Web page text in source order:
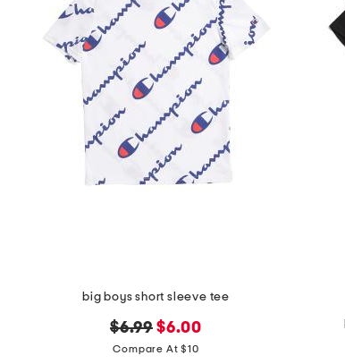
big boys short sleeve tee
original
price:
$6.99 new
price:
$6.00
Compare At $10